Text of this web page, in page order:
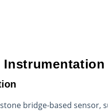
bridge-based sensor,